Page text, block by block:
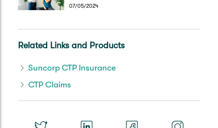
07/05/2024
Related Links and Products
Suncorp CTP Insurance
CTP Claims